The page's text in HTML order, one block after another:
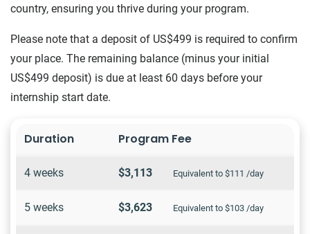
country, ensuring you thrive during your program.
Please note that a deposit of US$499 is required to confirm
your place. The remaining balance (minus your initial
US$499 deposit) is due at least 60 days before your
internship start date.
Duration Program Fee
4 weeks $3,113 Equivalent to $111 /day
5 weeks $3,623 Equivalent to $103 /day